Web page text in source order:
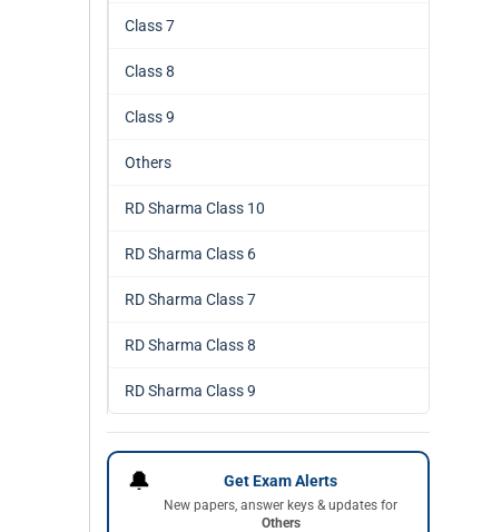
Class 7
Class 8
Class 9
Others
RD Sharma Class 10
RD Sharma Class 6
RD Sharma Class 7
RD Sharma Class 8
RD Sharma Class 9
🔔 Get Exam Alerts
New papers, answer keys & updates for
Others